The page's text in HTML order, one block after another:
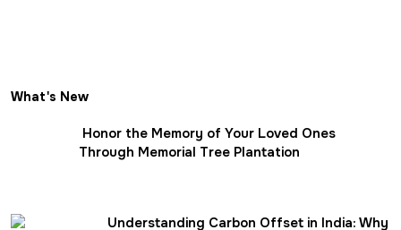
What's New
Honor the Memory of Your Loved Ones
Through Memorial Tree Plantation
Understanding Carbon Offset in India: Why